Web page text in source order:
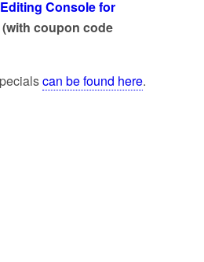
Console for
(with coupon code
can be found here.